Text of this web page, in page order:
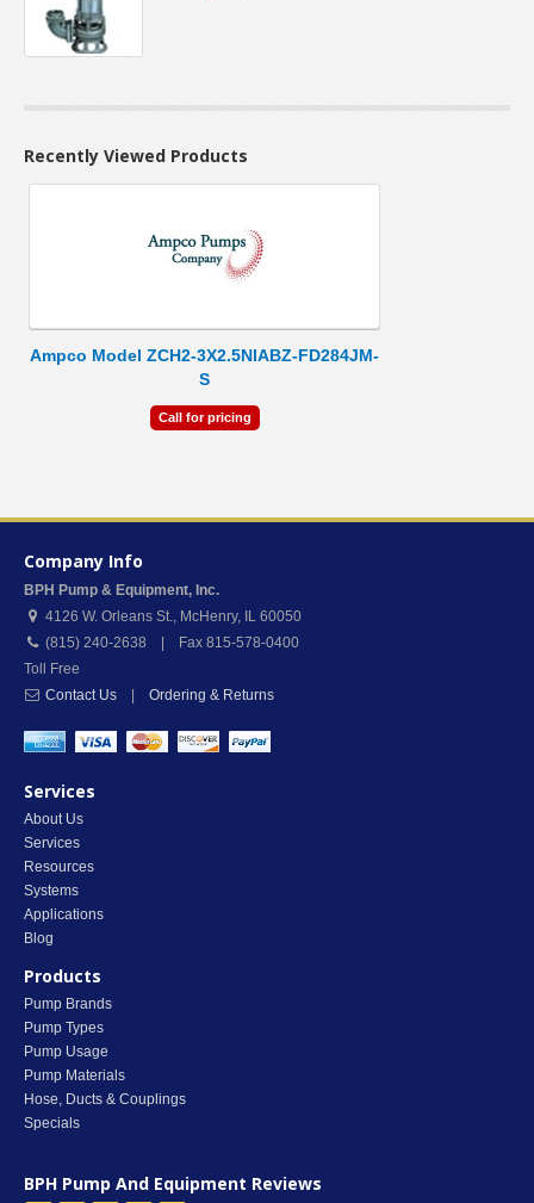
Recently Viewed Products
Ampco Model ZCH2-3X2.5NIABZ-FD284JM-
S
Call for pricing
Company Info
BPH Pump & Equipment, Inc.
4126 W. Orleans St., McHenry, IL 60050
(815) 240-2638 | Fax 815-578-0400
Toll Free
Contact Us
Ordering & Returns
Services
About Us
Services
Resources
Systems
Applications
Blog
Products
Pump Brands
Pump Types
Pump Usage
Pump Materials
Hose, Ducts & Couplings
Specials
BPH Pump And Equipment Reviews